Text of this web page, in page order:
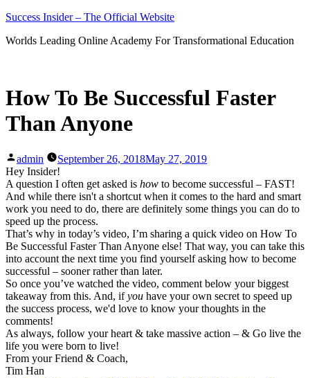
Skip
content
Success Insider – The Official Website
Worlds Leading Online Academy For Transformational Education
How To Be Successful Faster
Than Anyone
Posted
by
admin September 26, 2018May 27, 2019
Hey Insider!
A question I often get asked is how to become successful – FAST!
And while there isn't a shortcut when it comes to the hard and smart
work you need to do, there are definitely some things you can do to
speed up the process.
That’s why in today’s video, I’m sharing a quick video on How To
Be Successful Faster Than Anyone else! That way, you can take this
into account the next time you find yourself asking how to become
successful – sooner rather than later.
So once you’ve watched the video, comment below your biggest
takeaway from this. And, ifyou have your own secret to speed up
the success process, we'd love to know your thoughts in the
comments!
As always, follow your heart & take massive action – & Go live the
life you were born to live!
From your Friend & Coach,
Tim Han